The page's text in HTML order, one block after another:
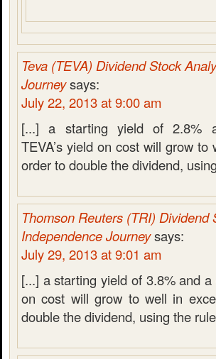
Teva (TEVA) Dividend Stock
Journeysays:
July 22, 2013 at 9:00 am
[...] a starting yield of 2.8%
TEVA’s yield on cost will grow
order to double the dividend,
Thomson Reuters (TRI)
Independence Journeysays:
July 29, 2013 at 9:01 am
[...] a starting yield of 3.8% and
on cost will grow to well in
double the dividend, using the